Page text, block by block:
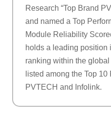
Research “Top Brand
and named a Top
Module Reliability
holds a leading position
ranking within the
listed among the Top
PVTECH and Infolink.